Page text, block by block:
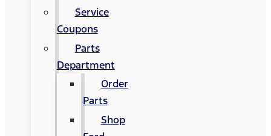
Service
Coupons
Parts
Department
Order
Parts
Shop